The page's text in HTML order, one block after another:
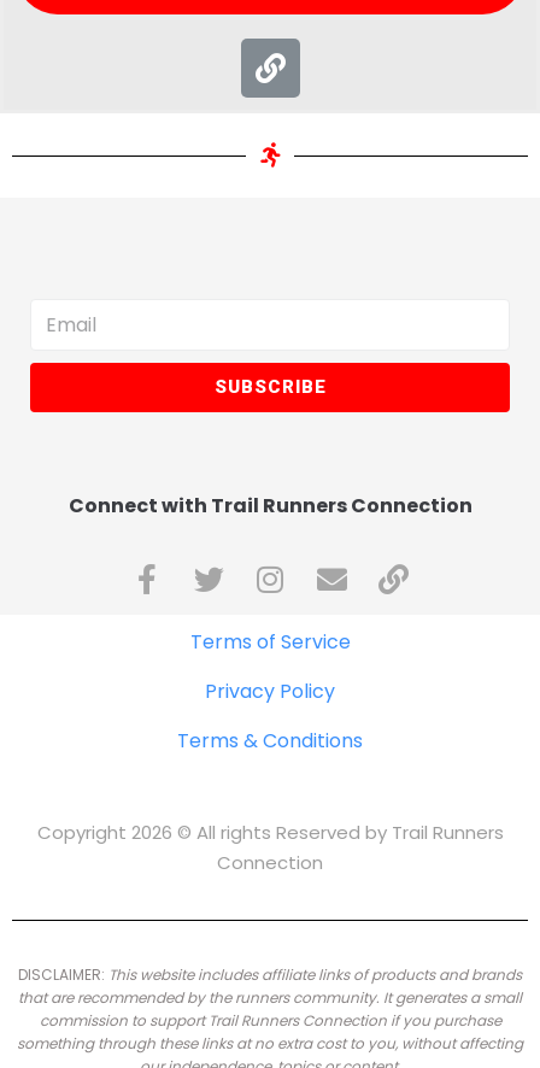
SUBSCRIBE
Connect with Trail Runners Connection
Terms of Service
Privacy Policy
Terms & Conditions
Copyright 2026 © All rights Reserved by Trail Runners
Connection
DISCLAIMER: This website includes affiliate links of products and brands
that are recommended by the runners community. It generates a small
commission to support Trail Runners Connection if you purchase
something through these links at no extra cost to you, without affecting